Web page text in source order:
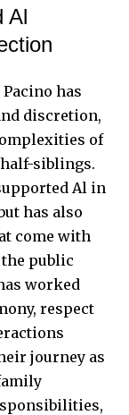
Al
has
discretion,
of
siblings.
Al in
has also
come with
public
worked
respect
journey as